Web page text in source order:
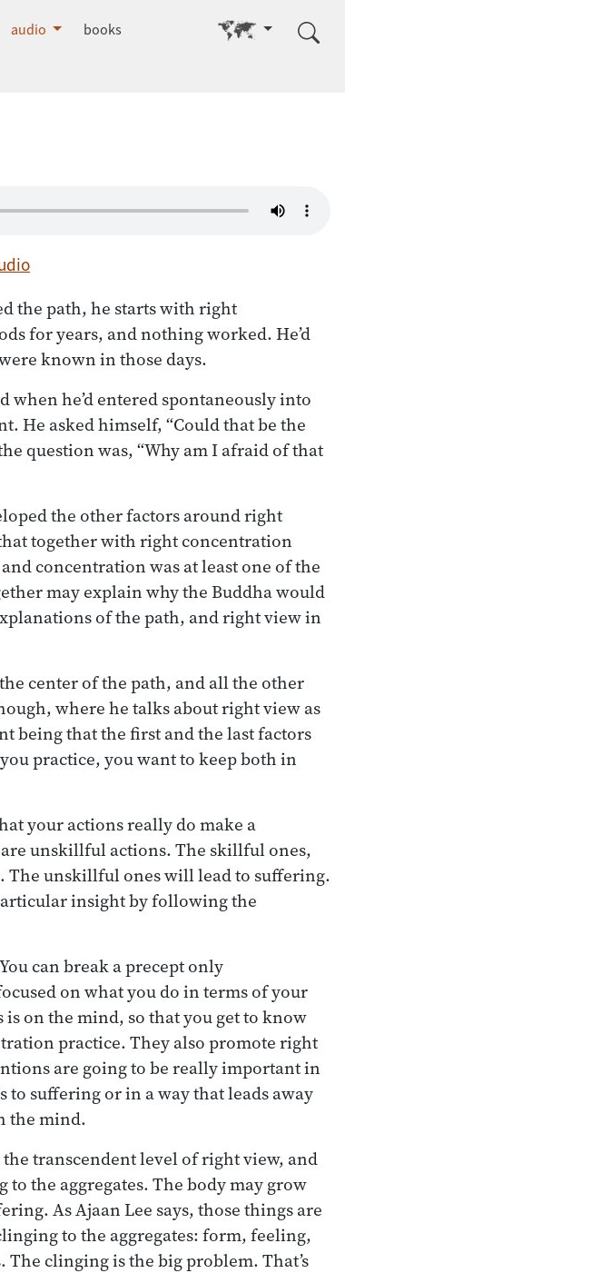
audio books Go to other language
the path, he starts with right
for years, and nothing worked. He’d
known in those days.
he’d entered spontaneously into
He asked himself, “Could that be the
question was, “Why am I afraid of that
the other factors around right
together with right concentration
concentration was at least one of the
may explain why the Buddha would
of the path, and right view in
center of the path, and all the other
where he talks about right view as
being that the first and the last factors
practice, you want to keep both in
your actions really do make a
unskillful actions. The skillful ones,
The unskillful ones will lead to suffering.
insight by following the
can break a precept only
on what you do in terms of your
on the mind, so that you get to know
practice. They also promote right
are going to be really important in
suffering or in a way that leads away
the mind.
transcendent level of right view, and
the aggregates. The body may grow
As Ajaan Lee says, those things are
to the aggregates: form, feeling,
clinging is the big problem. That’s